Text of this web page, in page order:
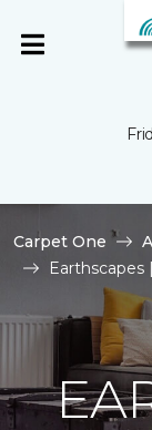
Carpet One